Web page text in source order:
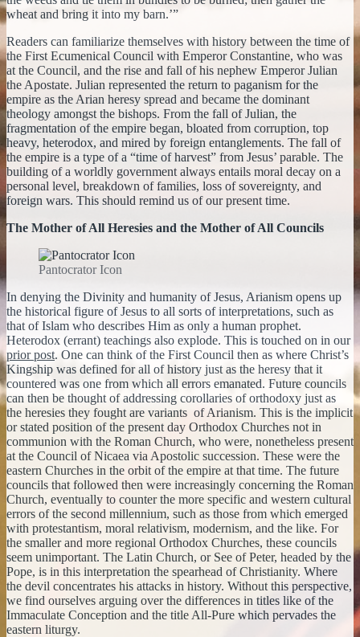
wheat and bring it into my barn.’”
Readers can familiarize themselves with history between the time of
the First Ecumenical Council with Emperor Constantine, who was
at the Council, and the rise and fall of his nephew Emperor Julian
the Apostate. Julian represented the return to paganism for the
empire as the Arian heresy spread and became the dominant
theology amongst the bishops. From the fall of Julian, the
fragmentation of the empire began, bloated from corruption, top
heavy, heterodox, and mired by foreign entanglements. The fall of
the empire is a type of a “time of harvest” from Jesus’ parable. The
building of a worldly government always entails moral decay on a
personal level, breakdown of families, loss of sovereignty, and
foreign wars. This should remind us of our present time.
The Mother of All Heresies and the Mother of All Councils
Pantocrator Icon
In denying the Divinity and humanity of Jesus, Arianism opens up
the historical figure of Jesus to all sorts of interpretations, such as
that of Islam who describes Him as only a human prophet.
Heterodox (errant) teachings also explode. This is touched on in our
prior post. One can think of the First Council then as where Christ’s
Kingship was defined for all of history just as the heresy that it
countered was one from which all errors emanated. Future councils
can then be thought of addressing corollaries of orthodoxy just as
the heresies they fought are variants of Arianism. This is the implicit
or stated position of the present day Orthodox Churches not in
communion with the Roman Church, who were, nonetheless present
at the Council of Nicaea via Apostolic succession. These were the
eastern Churches in the orbit of the empire at that time. The future
councils that followed then were increasingly concerning the Roman
Church, eventually to counter the more specific and western cultural
errors of the second millennium, such as those from which emerged
with protestantism, moral relativism, modernism, and the like. For
the smaller and more regional Orthodox Churches, these councils
seem unimportant. The Latin Church, or See of Peter, headed by the
Pope, is in this interpretation the spearhead of Christianity. Where
the devil concentrates his attacks in history. Without this perspective,
we find ourselves arguing over the differences in titles like of the
Immaculate Conception and the title All-Pure which pervades the
eastern liturgy.